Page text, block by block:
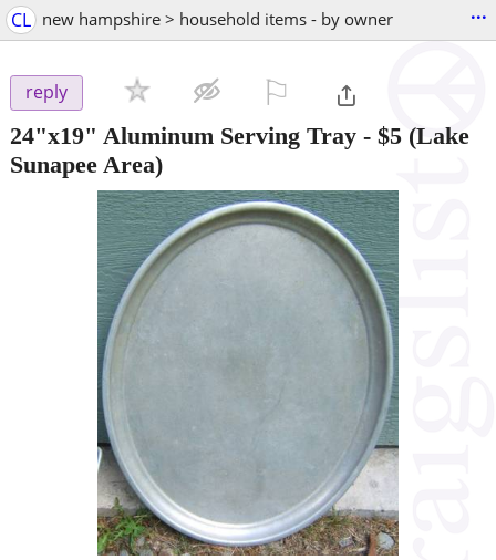
CL new hampshire > household items - by owner ...
reply
24"x19" Aluminum Serving Tray - $5 (Lake
Sunapee Area)